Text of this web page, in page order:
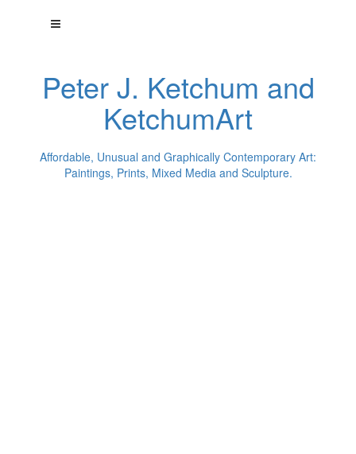
Peter J. Ketchum and
KetchumArt
Affordable, Unusual and Graphically Contemporary Art:
Paintings, Prints, Mixed Media and Sculpture.